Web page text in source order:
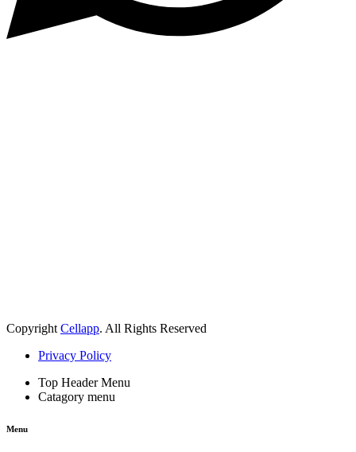
Copyright Cellapp. All Rights Reserved
Privacy Policy
Top Header Menu
Catagory menu
Menu